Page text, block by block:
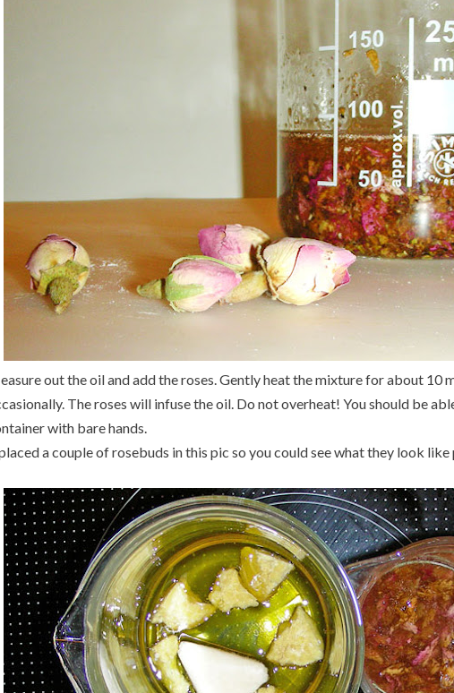
out the oil and add the roses. Gently heat the mixture for about 10
The roses will infuse the oil. Do not overheat! You should be
with bare hands.
a couple of rosebuds in this pic so you could see what they look